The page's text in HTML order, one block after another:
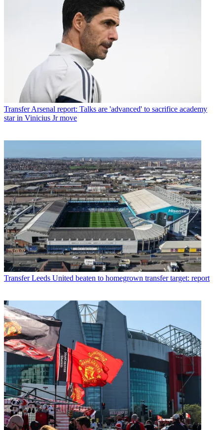
Transfer Arsenal report: Talks are 'advanced' to sacrifice academy
star in Vinicius Jr move
Transfer Leeds United beaten to homegrown transfer target: report